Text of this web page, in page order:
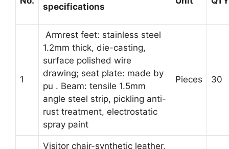
specifications
1
Armrest feet: stainless steel
1.2mm thick, die-casting,
surface polished wire
drawing; seat plate: made by
pu . Beam: tensile 1.5mm
angle steel strip, pickling anti-
rust treatment, electrostatic
spray paint
Pieces 30
Visitor chair-synthetic leather,